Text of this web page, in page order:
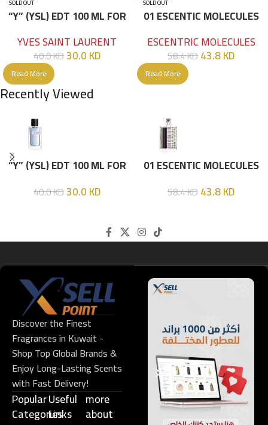
SOLD OUT
“Y” (YSL) EDT 100 ML FOR
YVES SAINT LAURENT
40.0KD30.0KD
Read More
SOLD OUT
01 ESCENTIC MOLECULES
ESCENTRIC MOLECULES
58.4KD43.8KD
Read More
Recently Viewed
“Y” (YSL) EDT 100 ML FOR
40.0KD30.0KD
01 ESCENTIC MOLECULES
58.4KD43.8KD
Discover the Finest
Fragrances in Kuwait -
Shop Top Global Brands &
Enjoy Long-Lasting Scents
with Fast Delivery!
Popular
Categories
Useful
Links​
more
about